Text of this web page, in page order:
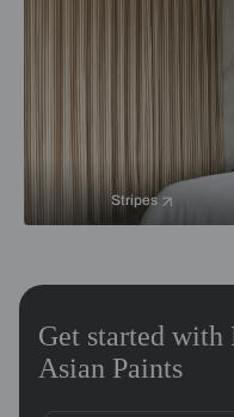
Stripes
Get started
Asian Paints